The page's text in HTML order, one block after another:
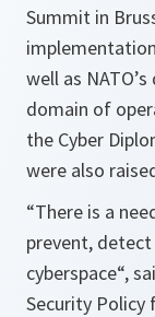
Summit in
well as
domain of
the Cyber
were also
“There is a
prevent,
cyberspace“,
Security Policy